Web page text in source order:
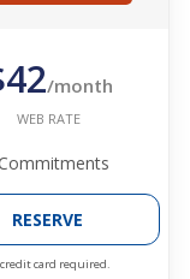
/month
WEB RATE
RESERVE
card required.